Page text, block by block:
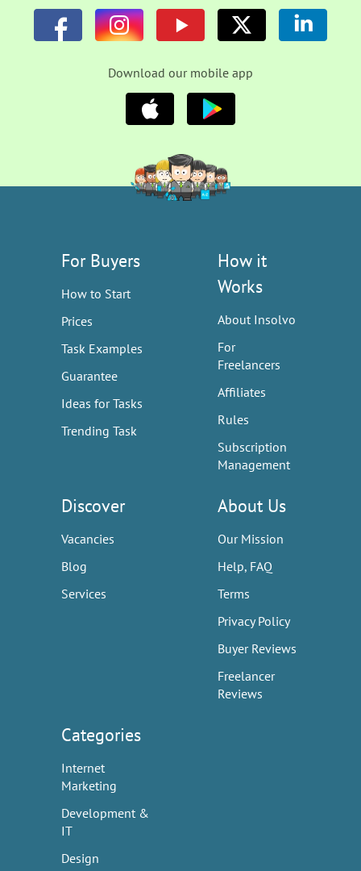
Download our mobile app
For Buyers
How to Start
Prices
Task Examples
Guarantee
Ideas for Tasks
Trending Task
How it
Works
About Insolvo
For
Freelancers
Affiliates
Rules
Subscription
Management
Discover
Vacancies
Blog
Services
About Us
Our Mission
Help, FAQ
Terms
Privacy Policy
Buyer Reviews
Freelancer
Reviews
Categories
Internet
Marketing
Development &
IT
Design